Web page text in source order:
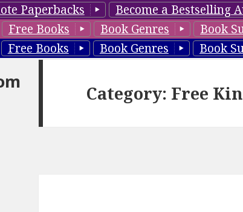
Paperbacks Become a Bestselling
Free Books Book Genres Book
Free Books Book Genres Book
Category: Free